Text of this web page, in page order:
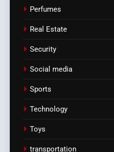
Perfumes
Real Estate
Security
Social media
Sports
Technology
Toys
transportation